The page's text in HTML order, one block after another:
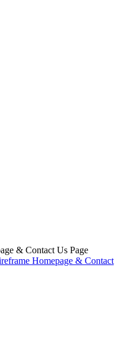
& Contact Us Page
Homepage & Contact